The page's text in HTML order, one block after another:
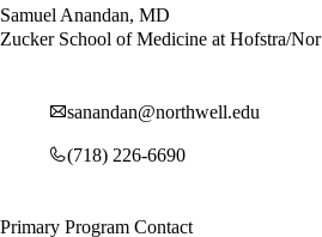
Samuel Anandan, MD
Zucker School of Medicine at Hofstra/Nor
sanandan@northwell.edu
(718) 226-6690
Primary Program Contact